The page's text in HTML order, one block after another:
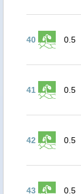
40 0.5
41 0.5
42 0.5
43 0.5